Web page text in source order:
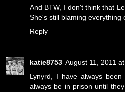
And BTW, I don't think that
She's still blaming everything
Reply
katie8753 August 11, 2011
Lynyrd, I have always
always be in prison until